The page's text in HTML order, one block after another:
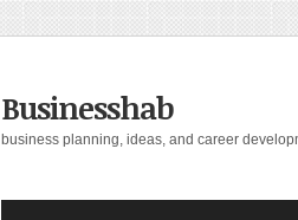
Businesshab
business planning, ideas, and career